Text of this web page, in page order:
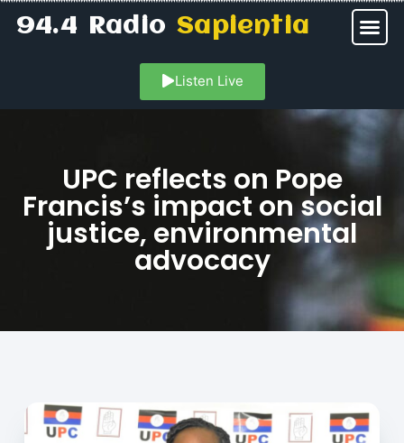
94.4 RadioSapientia
Listen Live
UPC reflects on Pope
Francis’s impact on social
justice, environmental
advocacy